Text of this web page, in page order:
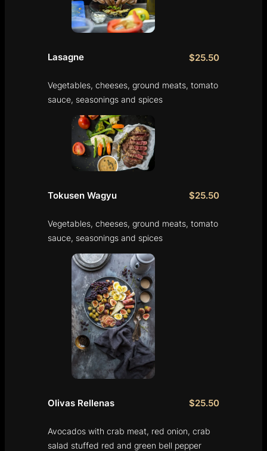
Lasagne $25.50
Vegetables, cheeses, ground meats, tomato
sauce, seasonings and spices
Tokusen Wagyu $25.50
Vegetables, cheeses, ground meats, tomato
sauce, seasonings and spices
Olivas Rellenas $25.50
Avocados with crab meat, red onion, crab
salad stuffed red and green bell pepper